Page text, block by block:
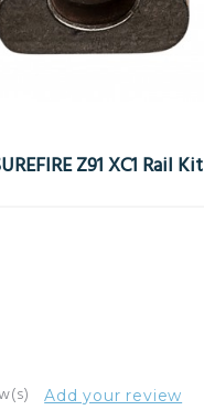
Z91 XC1 Rail Kit
Add your review